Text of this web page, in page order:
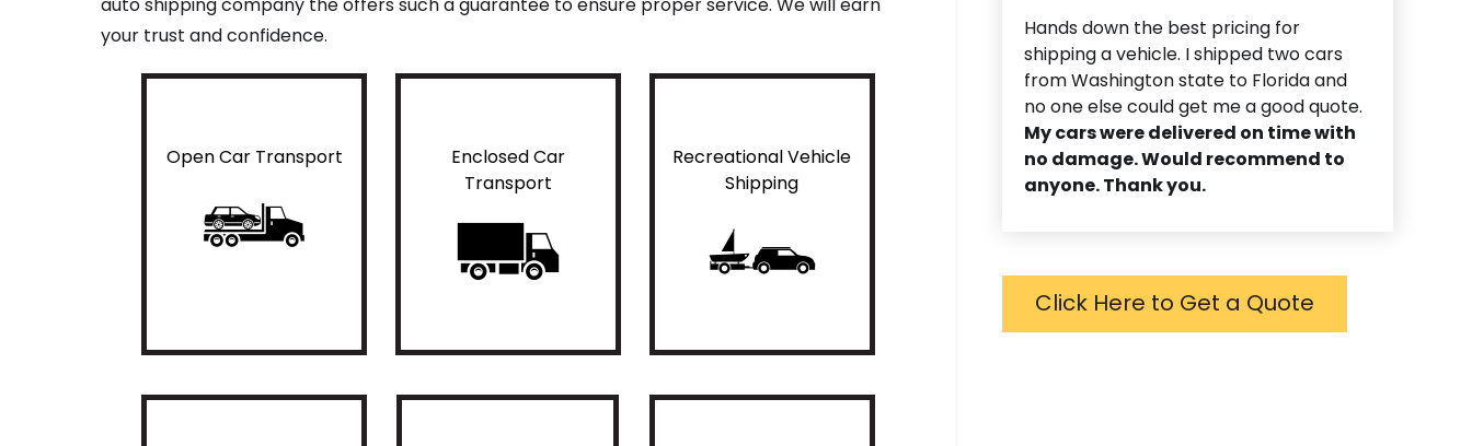
your trust and confidence.
Open Car Transport
Enclosed Car
Transport
Recreational Vehicle
Shipping
Hands down the best pricing for
shipping a vehicle. I shipped two cars
from Washington state to Florida and
no one else could get me a good quote.
My cars were delivered on time with
no damage. Would recommend to
anyone. Thank you.
Click Here to Get a Quote